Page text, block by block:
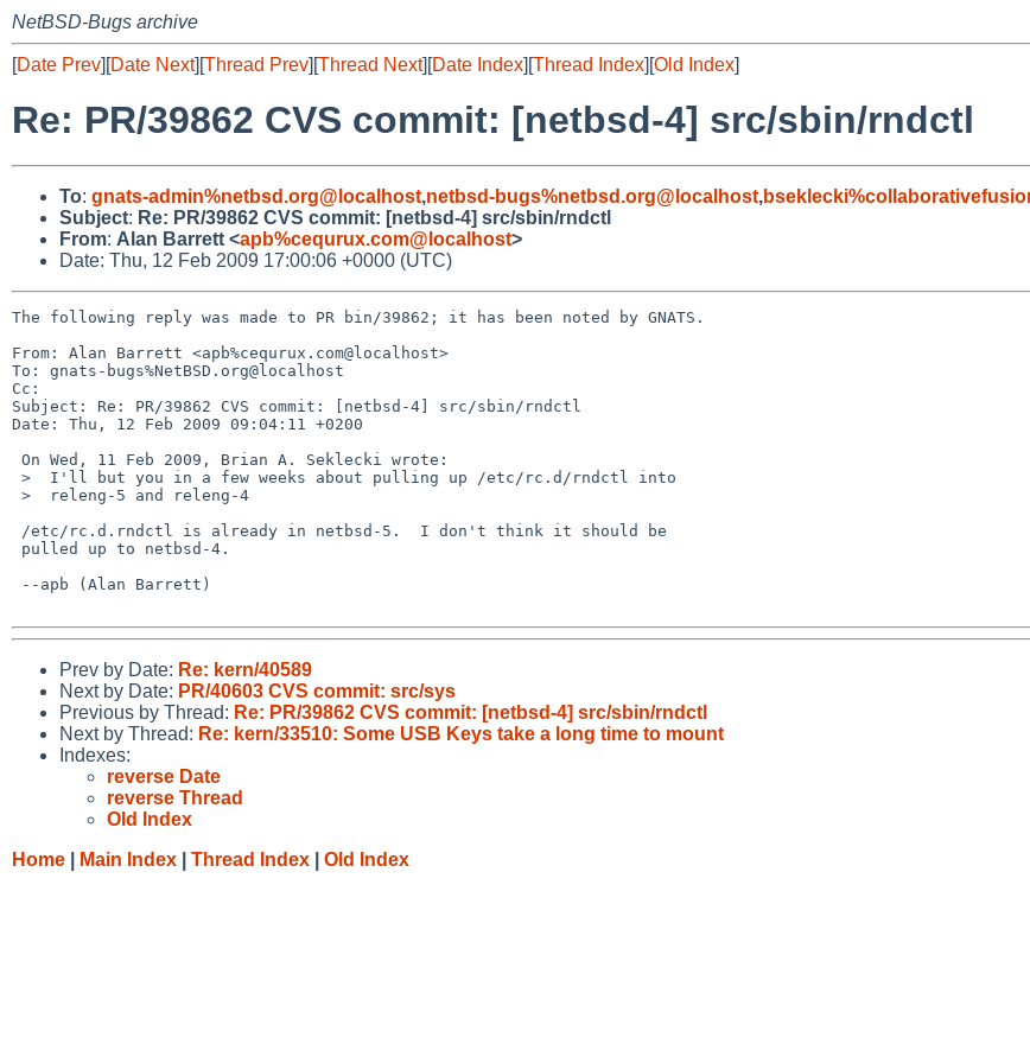
NetBSD-Bugs archive
[Date Prev][Date Next][Thread Prev][Thread Next][Date Index][Thread Index][Old Index]
Re: PR/39862 CVS commit: [netbsd-4] src/sbin/rndctl
To: gnats-admin%netbsd.org@localhost,netbsd-bugs%netbsd.org@localhost,
Subject: Re: PR/39862 CVS commit: [netbsd-4] src/sbin/rndctl
From: Alan Barrett <apb%cequrux.com@localhost>
Date: Thu, 12 Feb 2009 17:00:06 +0000 (UTC)
The following reply was made to PR bin/39862; it has been noted by GNATS.
From: Alan Barrett <apb%cequrux.com@localhost>
To: gnats-bugs%NetBSD.org@localhost
Cc:
Subject: Re: PR/39862 CVS commit: [netbsd-4] src/sbin/rndctl
Date: Thu, 12 Feb 2009 09:04:11 +0200
Prev by Date: Re: kern/40589
Next by Date: PR/40603 CVS commit: src/sys
Previous by Thread: Re: PR/39862 CVS commit: [netbsd-4] src/sbin/rndctl
Next by Thread: Re: kern/33510: Some USB Keys take a long time to mount
Indexes:
reverse Date
reverse Thread
Old Index
Home
Main Index Thread Index Old Index